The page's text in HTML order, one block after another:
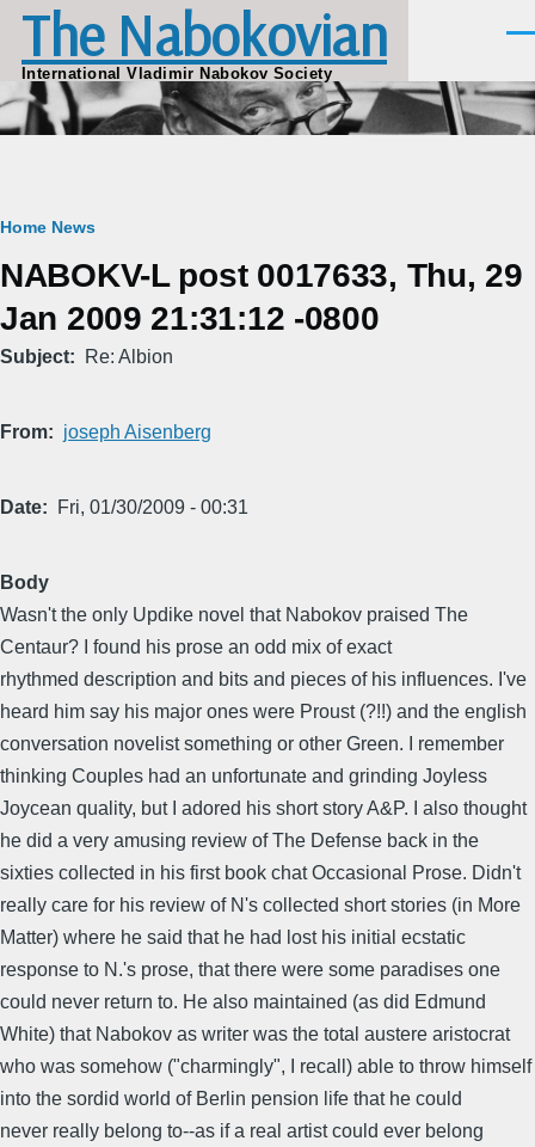
Skip to main content
The Nabokovian
International Vladimir Nabokov Society
Breadcrumb
Home News
NABOKV-L post 0017633, Thu, 29
Jan 2009 21:31:12 -0800
Subject Re: Albion
From joseph Aisenberg
Date Fri, 01/30/2009 - 00:31
Body
Wasn't the only Updike novel that Nabokov praised The
Centaur? I found his prose an odd mix of exact
rhythmed description and bits and pieces of his influences. I've
heard him say his major ones were Proust (?!!) and the english
conversation novelist something or other Green. I remember
thinking Couples had an unfortunate and grinding Joyless
Joycean quality, but I adored his short story A&P. I also thought
he did a very amusing review of The Defense back in the
sixties collected in his first book chat Occasional Prose. Didn't
really care for his review of N's collected short stories (in More
Matter) where he said that he had lost his initial ecstatic
response to N.'s prose, that there were some paradises one
could never return to. He also maintained (as did Edmund
White) that Nabokov as writer was the total austere aristocrat
who was somehow ("charmingly", I recall) able to throw himself
into the sordid world of Berlin pension life that he could
never really belong to--as if a real artist could ever belong